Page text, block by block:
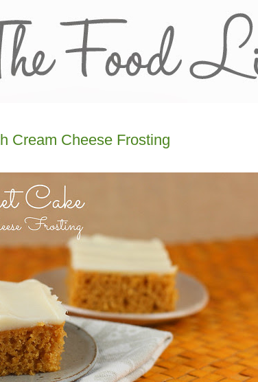
Cream Cheese Frosting